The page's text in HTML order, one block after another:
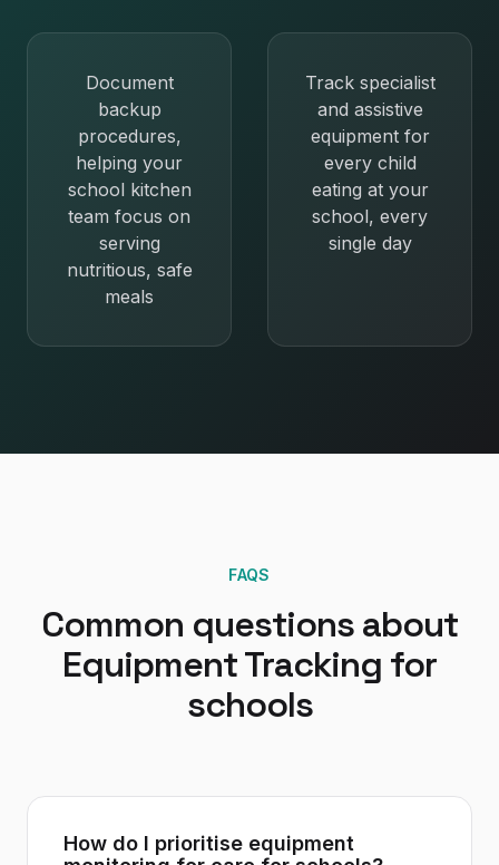
Document
backup
procedures,
helping your
school kitchen
team focus on
serving
nutritious, safe
meals
Track specialist
and assistive
equipment for
every child
eating at your
school, every
single day
FAQS
Common questions about
Equipment Tracking for
schools
How do I prioritise equipment